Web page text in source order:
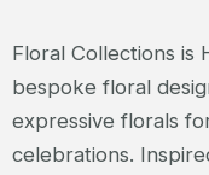
Floral Collections is
bespoke floral
expressive florals
celebrations.